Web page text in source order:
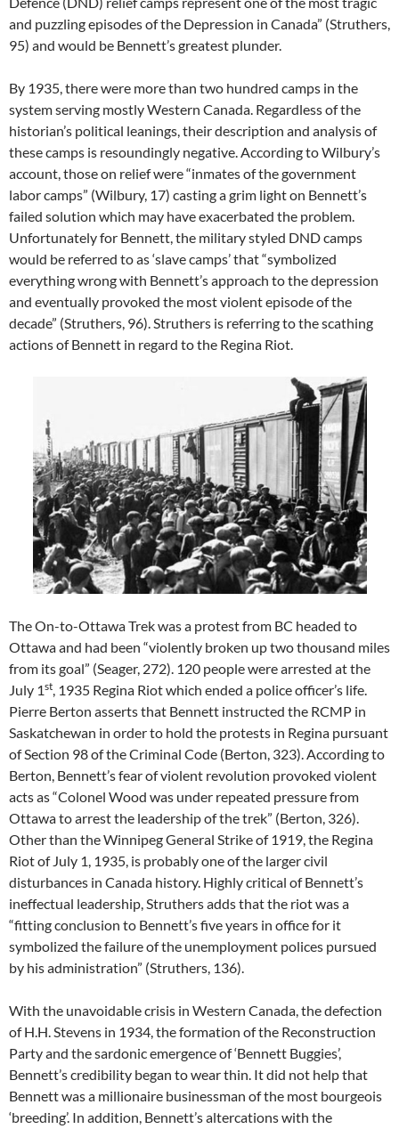
and puzzling episodes of the Depression in Canada” (Struthers,
95) and would be Bennett’s greatest plunder.
By 1935, there were more than two hundred camps in the
system serving mostly Western Canada. Regardless of the
historian’s political leanings, their description and analysis of
these camps is resoundingly negative. According to Wilbury’s
account, those on relief were “inmates of the government
labor camps” (Wilbury, 17) casting a grim light on Bennett’s
failed solution which may have exacerbated the problem.
Unfortunately for Bennett, the military styled DND camps
would be referred to as ‘slave camps’ that “symbolized
everything wrong with Bennett’s approach to the depression
and eventually provoked the most violent episode of the
decade” (Struthers, 96). Struthers is referring to the scathing
actions of Bennett in regard to the Regina Riot.
The On-to-Ottawa Trek was a protest from BC headed to
Ottawa and had been “violently broken up two thousand miles
from its goal” (Seager, 272). 120 people were arrested at the
July 1st, 1935 Regina Riot which ended a police officer’s life.
Pierre Berton asserts that Bennett instructed the RCMP in
Saskatchewan in order to hold the protests in Regina pursuant
of Section 98 of the Criminal Code (Berton, 323). According to
Berton, Bennett’s fear of violent revolution provoked violent
acts as “Colonel Wood was under repeated pressure from
Ottawa to arrest the leadership of the trek” (Berton, 326).
Other than the Winnipeg General Strike of 1919, the Regina
Riot of July 1, 1935, is probably one of the larger civil
disturbances in Canada history. Highly critical of Bennett’s
ineffectual leadership, Struthers adds that the riot was a
“fitting conclusion to Bennett’s five years in office for it
symbolized the failure of the unemployment polices pursued
by his administration” (Struthers, 136).
With the unavoidable crisis in Western Canada, the defection
of H.H. Stevens in 1934, the formation of the Reconstruction
Party and the sardonic emergence of ‘Bennett Buggies’,
Bennett’s credibility began to wear thin. It did not help that
Bennett was a millionaire businessman of the most bourgeois
‘breeding’. In addition, Bennett’s altercations with the